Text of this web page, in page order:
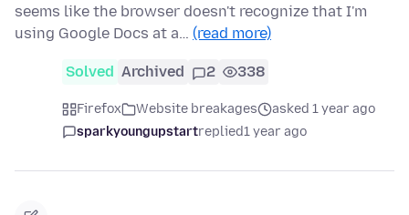
seems like the browser doesn't recognize that I'm
using Google Docs at a… (read more)
Solved Archived 2 338
Firefox Website breakages
asked 1 year ago
sparkyoungupstartreplied1 year ago